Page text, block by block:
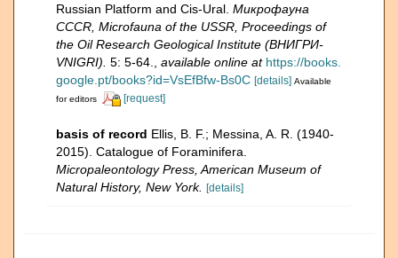
Russian Platform and Cis-Ural. Микрофауна
CCCR, Microfauna of the USSR, Proceedings of
the Oil Research Geological Institute (ВНИГРИ-
VNIGRI). 5: 5-64. available online at https://books.
google.pt/books?id=VsEfBfw-Bs0C [details] Available
for editors
[request]
basis of record Ellis, B. F.; Messina, A. R. (1940-
2015). Catalogue of Foraminifera.
Micropaleontology Press, American Museum of
Natural History, New York. [details]